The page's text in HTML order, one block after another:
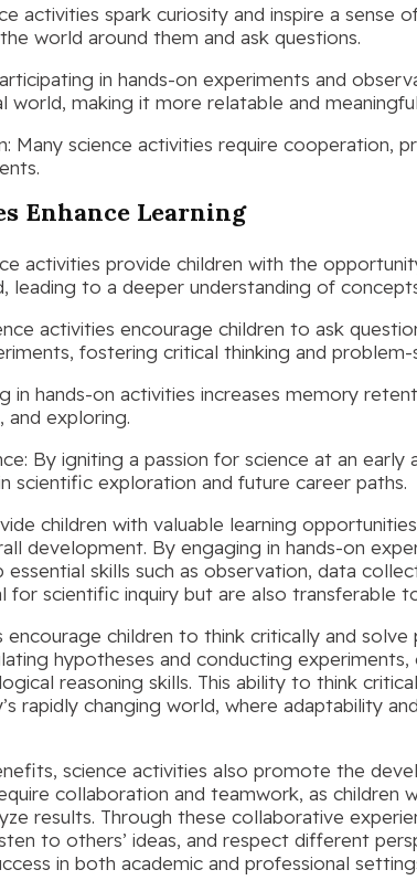
activities spark curiosity and inspire a sense
world around them and ask questions.
in hands-on experiments and
world, making it more relatable and
Many science activities require cooperation,
Enhance Learning
activities provide children with the
leading to a deeper understanding of
activities encourage children to ask
fostering critical thinking and problem-
in hands-on activities increases memory
and exploring.
By igniting a passion for science at an early
scientific exploration and future career paths.
children with valuable learning
development. By engaging in hands-on
skills such as observation, data
for scientific inquiry but are also transferable
children to think critically and solve
hypotheses and conducting experiments,
reasoning skills. This ability to think
rapidly changing world, where adaptability
science activities also promote the
collaboration and teamwork, as
results. Through these collaborative
to others’ ideas, and respect different
in both academic and professional